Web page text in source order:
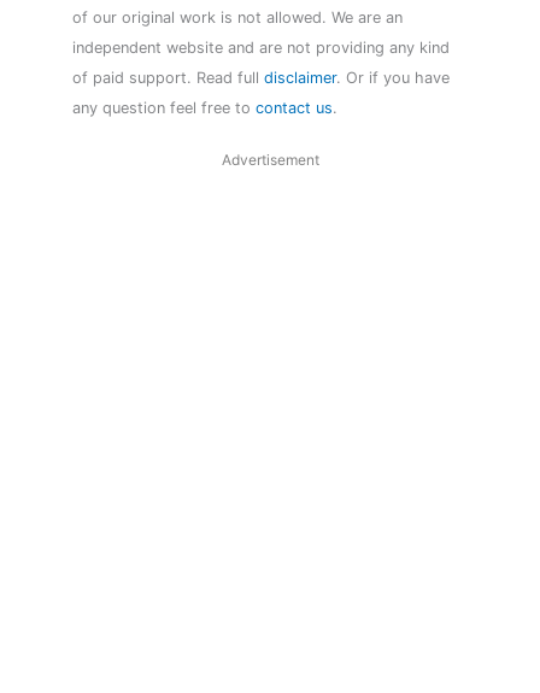
of our original work is not allowed. We are an
independent website and are not providing any kind
of paid support. Read full disclaimer. Or if you have
any question feel free to contact us.
Advertisement